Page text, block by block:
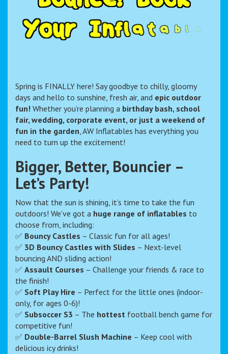
Your Inflatabl e
Spring is FINALLY here! Say goodbye to chilly, gloomy
days and hello to sunshine, fresh air, and epic outdoor
fun! Whether you’re planning a birthday bash, school
fair, wedding, corporate event, or just a weekend of
fun in the garden, AW Inflatables has everything you
need to turn up the excitement!
Bigger, Better, Bouncier –
Let’s Party!
Now that the sun is shining, it’s time to take the fun
outdoors! We’ve got a huge range of inflatables to
choose from, including:
✅ Bouncy Castles – Classic fun for all ages!
✅ 3D Bouncy Castles with Slides – Next-level
bouncing AND sliding action!
✅ Assault Courses – Challenge your friends & race to
the finish!
✅ Soft Play Hire – Perfect for the little ones (indoor-
only, for ages 0-6)!
✅ Subsoccer S3 – The hottest football bench game for
competitive fun!
✅ Double-Barrel Slush Machine – Keep cool with
delicious icy drinks!